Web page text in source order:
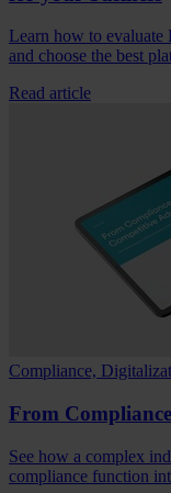
Learn how to evaluate
and choose the best
Read article
Compliance,
From
See how a complex
compliance function